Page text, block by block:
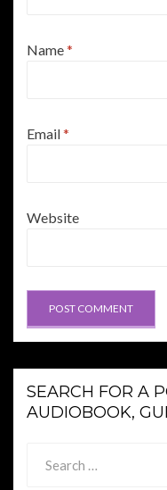
Name*
Email*
Website
SEARCH FOR A
AUDIOBOOK,
for: